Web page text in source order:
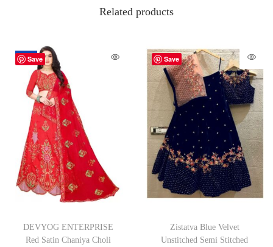
Related products
Save
-62%
DEVYOG ENTERPRISE
Red Satin Chaniya Choli
Save
Zistatva Blue Velvet
Unstitched Semi Stitched